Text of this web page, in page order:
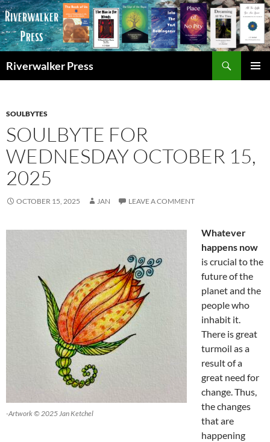
Skip
to
content
Riverwalker Press
SOULBYTES
SOULBYTE FOR
WEDNESDAY OCTOBER 15,
2025
OCTOBER 15, 2025 JAN LEAVE A COMMENT
-Artwork © 2025 Jan Ketchel
Whatever
happens now
is crucial to the
future of the
planet and the
people who
inhabit it.
There is great
turmoil as a
result of a
great need for
change. Thus,
the changes
that are
happening